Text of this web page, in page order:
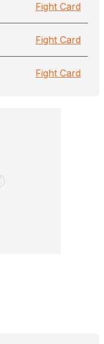
Fight Card
Fight Card
Fight Card